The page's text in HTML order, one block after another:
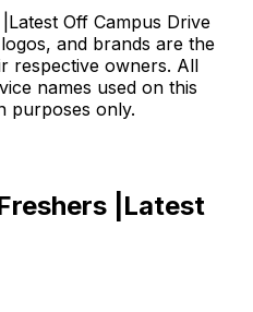
Off Campus Drive
and brands are the
respective owners. All
names used on this
purposes only.
|Latest